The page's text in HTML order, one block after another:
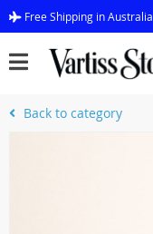
Free Shipping in Australia
Back to category